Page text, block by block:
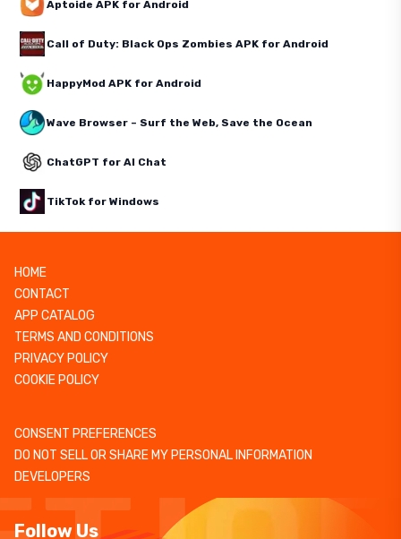
Aptoide APK for Android
Call of Duty: Black Ops Zombies APK for Android
HappyMod APK for Android
Wave Browser – Surf the Web, Save the Ocean
ChatGPT for AI Chat
TikTok for Windows
HOME
CONTACT
APP CATALOG
TERMS AND CONDITIONS
PRIVACY POLICY
COOKIE POLICY
CONSENT PREFERENCES
DO NOT SELL OR SHARE MY PERSONAL INFORMATION
DEVELOPERS
Follow Us